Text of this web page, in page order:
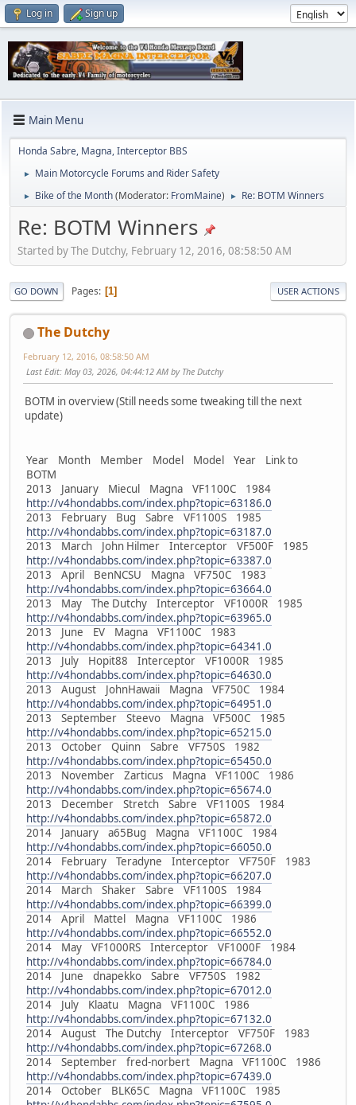
Log in Sign up
Main Menu
Honda Sabre, Magna, Interceptor BBS
► Main Motorcycle Forums and Rider Safety
► Bike of the Month(Moderator: FromMaine) ► Re: BOTM Winners
Re: BOTM Winners
Started by The Dutchy, February 12, 2016, 08:58:50 AM
GO DOWN Pages 1 USER ACTIONS
The Dutchy
February 12, 2016, 08:58:50 AM
Last Edit: May 03, 2026, 04:44:12 AM by The Dutchy
BOTM in overview (Still needs some tweaking till the next
update)
Year Month Member Model Model Year Link to
BOTM
2013 January Miecul Magna VF1100C 1984
http://v4hondabbs.com/index.php?topic=63186.0
2013 February Bug Sabre VF1100S 1985
http://v4hondabbs.com/index.php?topic=63187.0
2013 March John Hilmer Interceptor VF500F 1985
http://v4hondabbs.com/index.php?topic=63387.0
2013 April BenNCSU Magna VF750C 1983
http://v4hondabbs.com/index.php?topic=63664.0
2013 May The Dutchy Interceptor VF1000R 1985
http://v4hondabbs.com/index.php?topic=63965.0
2013 June EV Magna VF1100C 1983
http://v4hondabbs.com/index.php?topic=64341.0
2013 July Hopit88 Interceptor VF1000R 1985
http://v4hondabbs.com/index.php?topic=64630.0
2013 August JohnHawaii Magna VF750C 1984
http://v4hondabbs.com/index.php?topic=64951.0
2013 September Steevo Magna VF500C 1985
http://v4hondabbs.com/index.php?topic=65215.0
2013 October Quinn Sabre VF750S 1982
http://v4hondabbs.com/index.php?topic=65450.0
2013 November Zarticus Magna VF1100C 1986
http://v4hondabbs.com/index.php?topic=65674.0
2013 December Stretch Sabre VF1100S 1984
http://v4hondabbs.com/index.php?topic=65872.0
2014 January a65Bug Magna VF1100C 1984
http://v4hondabbs.com/index.php?topic=66050.0
2014 February Teradyne Interceptor VF750F 1983
http://v4hondabbs.com/index.php?topic=66207.0
2014 March Shaker Sabre VF1100S 1984
http://v4hondabbs.com/index.php?topic=66399.0
2014 April Mattel Magna VF1100C 1986
http://v4hondabbs.com/index.php?topic=66552.0
2014 May VF1000RS Interceptor VF1000F 1984
http://v4hondabbs.com/index.php?topic=66784.0
2014 June dnapekko Sabre VF750S 1982
http://v4hondabbs.com/index.php?topic=67012.0
2014 July Klaatu Magna VF1100C 1986
http://v4hondabbs.com/index.php?topic=67132.0
2014 August The Dutchy Interceptor VF750F 1983
http://v4hondabbs.com/index.php?topic=67268.0
2014 September fred-norbert Magna VF1100C 1986
http://v4hondabbs.com/index.php?topic=67439.0
2014 October BLK65C Magna VF1100C 1985